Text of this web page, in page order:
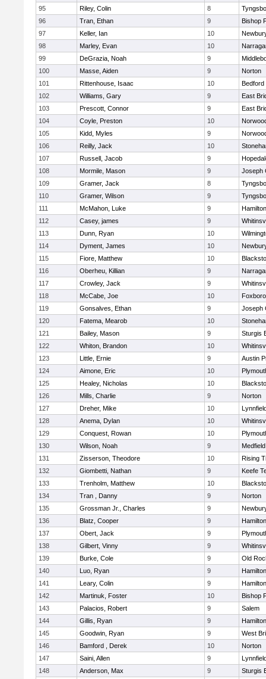
95
Riley, Colin 8
96
Tran, Ethan 9
Bishop
97
Keller, Ian 10
98
Marley, Evan 10
99
DeGrazia, Noah 9
100
Masse, Aiden 9
Norton
101
Rittenhouse, Isaac 10
Bedford
102
Williams, Gary 9
East
103
Prescott, Connor 9
East
104
Coyle, Preston 10
105
Kidd, Myles 9
106
Reilly, Jack 10
107
Russell, Jacob 9
108
Mormile, Mason 9
Joseph
109
Gramer, Jack 8
110
Gramer, Wilson 9
111
McMahon, Luke 9
112
Casey, james 9
113
Dunn, Ryan 10
114
Dyment, James 10
115
Fiore, Matthew 10
116
Oberheu, Killian 9
117
Crowley, Jack 9
118
McCabe, Joe 10
119
Gonsalves, Ethan 9
Joseph
120
Fatema, Mearob 10
121
Bailey, Mason 9
Sturgis
122
Whiton, Brandon 10
123
Little, Ernie 9
Austin
124
Aimone, Eric 10
125
Healey, Nicholas 10
126
Mills, Charlie 9
Norton
127
Dreher, Mike 10
128
Anema, Dylan 10
129
Conquest, Rowan 10
130
Wilson, Noah 9
Medfield
131
Zisserson, Theodore 10
Rising
132
Giombetti, Nathan 9
Keefe
133
Trenholm, Matthew 10
134
Tran , Danny 9
Norton
135
Grossman Jr., Charles 9
136
Blatz, Cooper 9
137
Obert, Jack 9
138
Gilbert, Vinny 9
139
Burke, Cole 9
Old
140
Luo, Ryan 9
141
Leary, Colin 9
142
Martinuk, Foster 10
Bishop
143
Palacios, Robert 9
Salem
144
Gillis, Ryan 9
145
Goodwin, Ryan 9
West
146
Bamford , Derek 10
Norton
147
Saini, Allen 9
148
Anderson, Max 9
Sturgis